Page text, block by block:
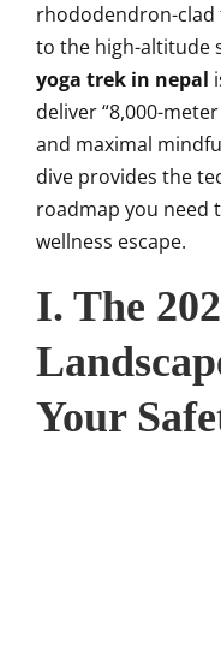
rhododendron-
to the high-altitude
yoga trek in nepal
deliver “8,000-
and maximal
dive provides the
roadmap you need
wellness escape.
I. The
Your